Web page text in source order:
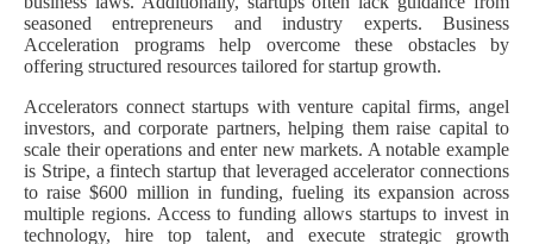
seasoned entrepreneurs and industry experts. Business
Acceleration programs help overcome these obstacles by
offering structured resources tailored for startup growth.
Accelerators connect startups with venture capital firms, angel
investors, and corporate partners, helping them raise capital to
scale their operations and enter new markets. A notable example
is Stripe, a fintech startup that leveraged accelerator connections
to raise $600 million in funding, fueling its expansion across
multiple regions. Access to funding allows startups to invest in
technology, hire top talent, and execute strategic growth